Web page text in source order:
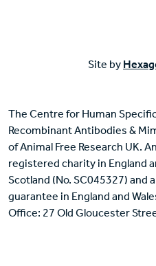
Site by
The Centre for Human
Recombinant Antibodies &
of Animal Free Research UK.
registered charity in England
Scotland (No. SC045327) and
guarantee in England and
Office: 27 Old Gloucester